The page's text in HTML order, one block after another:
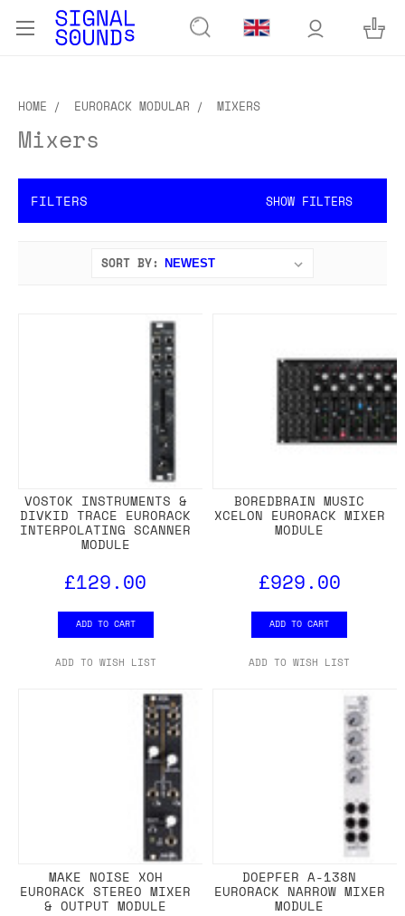
HOME EURORACK MODULAR MIXERS
Mixers
FILTERS SHOW FILTERS
SORT BY:
VOSTOK INSTRUMENTS &
DIVKID TRACE EURORACK
INTERPOLATING SCANNER
MODULE
£129.00
ADD TO CART
ADD TO WISH LIST
BOREDBRAIN MUSIC
XCELON EURORACK MIXER
MODULE
£929.00
ADD TO CART
ADD TO WISH LIST
MAKE NOISE XOH
EURORACK STEREO MIXER
& OUTPUT MODULE
DOEPFER A-138N
EURORACK NARROW MIXER
MODULE